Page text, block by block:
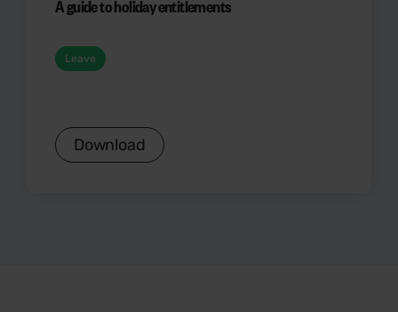
A guide to holiday entitlements
Leave
Download